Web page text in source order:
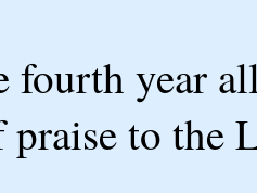
fourth year
to the